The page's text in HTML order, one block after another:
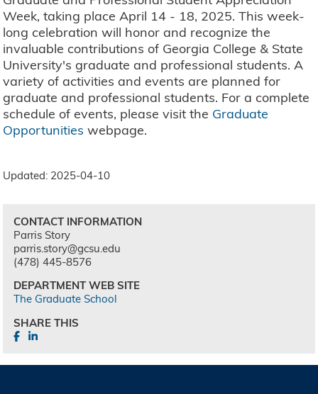
Week, taking place April 14 - 18, 2025. This week-
long celebration will honor and recognize the
invaluable contributions of Georgia College & State
University's graduate and professional students. A
variety of activities and events are planned for
graduate and professional students. For a complete
schedule of events, please visit the Graduate
Opportunities webpage.
Updated: 2025-04-10
CONTACT INFORMATION
Parris Story
parris.story@gcsu.edu
(478) 445-8576
DEPARTMENT WEB SITE
The Graduate School
SHARE THIS